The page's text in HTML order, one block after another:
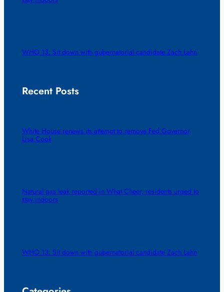
WHO 13: Sit down with gubernatorial candidate Zach Lahn
Recent Posts
White House renews its attempt to remove Fed Governor
Lisa Cook
Natural gas leak reported in What Cheer, residents urged to
stay indoors
WHO 13: Sit down with gubernatorial candidate Zach Lahn